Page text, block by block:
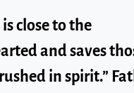
close to the
and saves
in spirit.”